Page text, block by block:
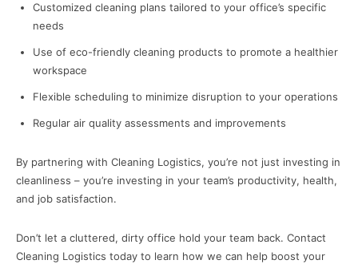
Customized cleaning plans tailored to your office’s specific
needs
Use of eco-friendly cleaning products to promote a healthier
workspace
Flexible scheduling to minimize disruption to your operations
Regular air quality assessments and improvements
By partnering with Cleaning Logistics, you’re not just investing in
cleanliness – you’re investing in your team’s productivity, health,
and job satisfaction.
Don’t let a cluttered, dirty office hold your team back. Contact
Cleaning Logistics today to learn how we can help boost your